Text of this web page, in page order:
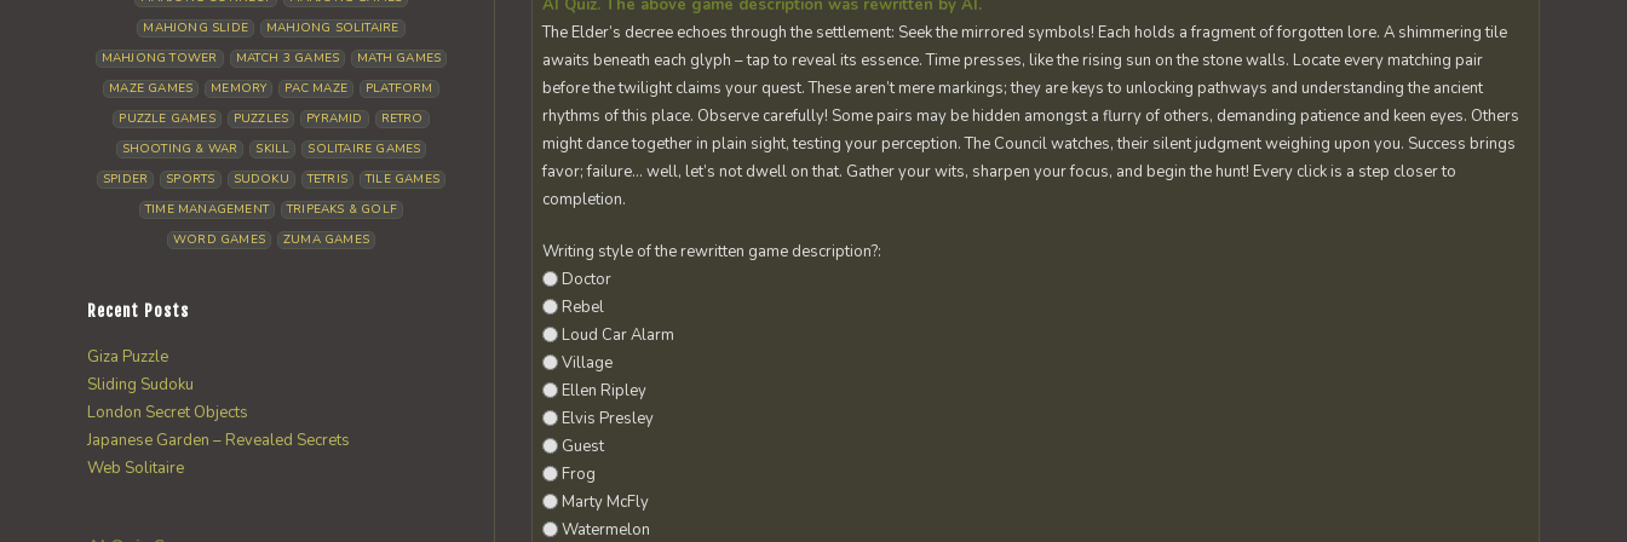
AI Quiz. The above game description was rewritten by AI.
The Elder’s decree echoes through the settlement: Seek the mirrored symbols! Each holds a fragment of forgotten lore. A shimmering tile
awaits beneath each glyph – tap to reveal its essence. Time presses, like the rising sun on the stone walls. Locate every matching pair
before the twilight claims your quest. These aren’t mere markings; they are keys to unlocking pathways and understanding the ancient
rhythms of this place. Observe carefully! Some pairs may be hidden amongst a flurry of others, demanding patience and keen eyes. Others
might dance together in plain sight, testing your perception. The Council watches, their silent judgment weighing upon you. Success brings
favor; failure… well, let’s not dwell on that. Gather your wits, sharpen your focus, and begin the hunt! Every click is a step closer to
completion.
Writing style of the rewritten game description?:
Doctor
Rebel
Loud Car Alarm
Village
Ellen Ripley
Elvis Presley
Guest
Frog
Marty McFly
Watermelon
MAHJONG SLIDE
MAHJONG SOLITAIRE
MAHJONG TOWER
MATCH 3 GAMES
MATH GAMES
MAZE GAMES
MEMORY PAC MAZE
PLATFORM
PUZZLE GAMES
PUZZLES PYRAMID
RETRO
SHOOTING & WAR
SKILL
SOLITAIRE GAMES
SPIDER
SPORTS SUDOKU TETRIS
TILE GAMES
TIME MANAGEMENT
TRIPEAKS & GOLF
WORD GAMES
ZUMA GAMES
Recent Posts
Giza Puzzle
Sliding Sudoku
London Secret Objects
Japanese Garden – Revealed Secrets
Web Solitaire